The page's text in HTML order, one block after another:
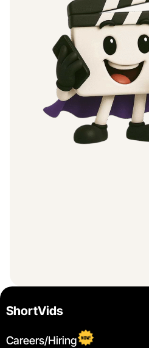
ShortVids
Careers/Hiring